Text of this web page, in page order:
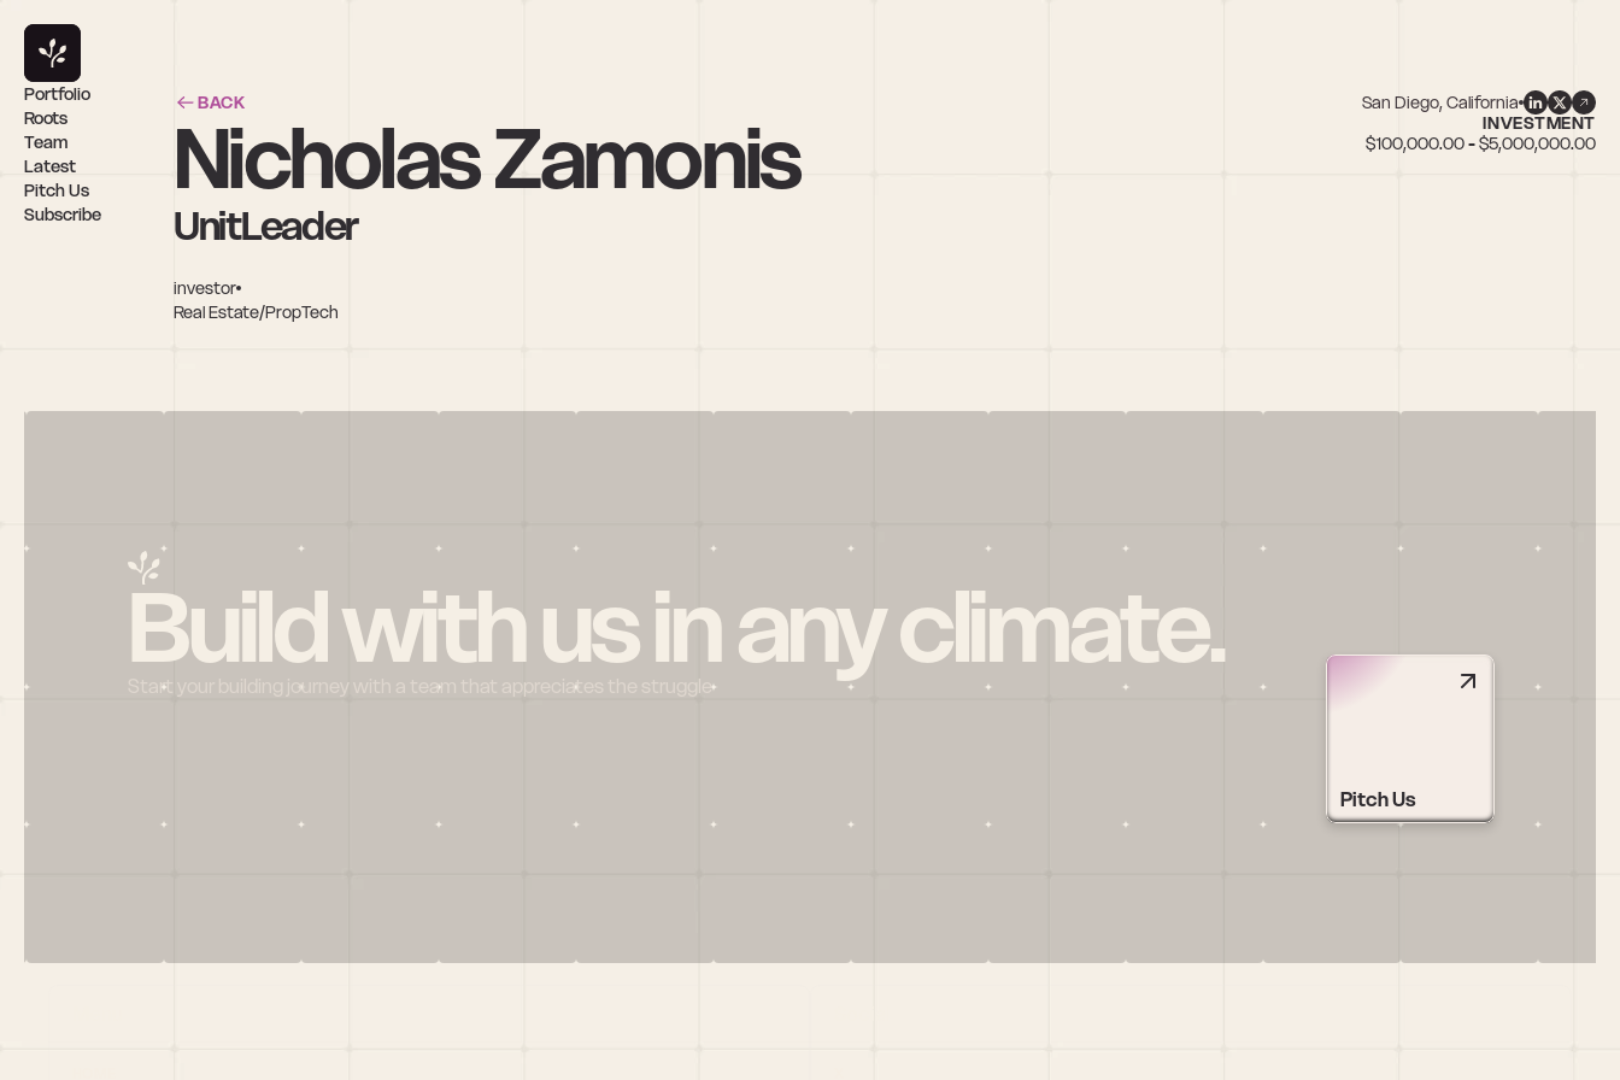
BACK San Diego, California
Nicholas Zamonis
UnitLeader
investor
Real Estate/PropTech
INVESTMENT
$100,000.00 - $5,000,000.00
Portfolio
Roots
Team
Latest
Pitch Us
Subscribe
Build with us in any climate.
Start your building journey with a team that appreciates the struggle
Pitch Us